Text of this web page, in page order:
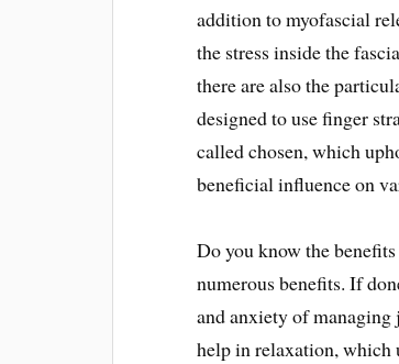
addition to myofascial
the stress inside the
there are also the
designed to use finger
called chosen, which
beneficial influence on
Do you know the
numerous benefits. If
and anxiety of
help in relaxation, which